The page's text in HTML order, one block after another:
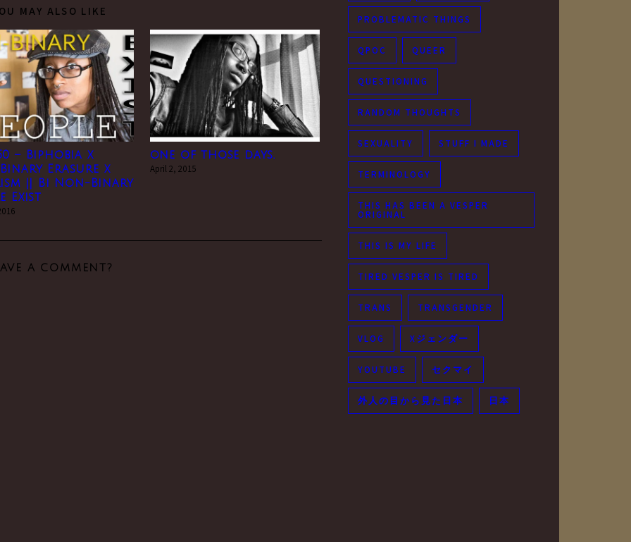
MAY ALSO LIKE
– Biphobia x
Erasure x
|| Bi Non-Binary
Exist
one of those days.
April 2, 2015
A COMMENT?
PROBLEMATIC THINGS
QPOC QUEER
QUESTIONING
RANDOM THOUGHTS
SEXUALITY STUFF I MADE
TERMINOLOGY
THIS HAS BEEN A VESPER
ORIGINAL
THIS IS MY LIFE
TIRED VESPER IS TIRED
TRANS TRANSGENDER
VLOG Xジェンダー
YOUTUBE セクマイ
外人の目から見た日本 日本